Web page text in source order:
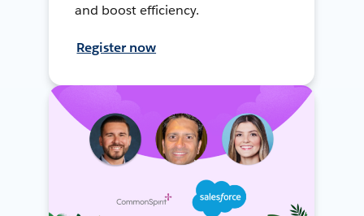
and boost efficiency.
Register now